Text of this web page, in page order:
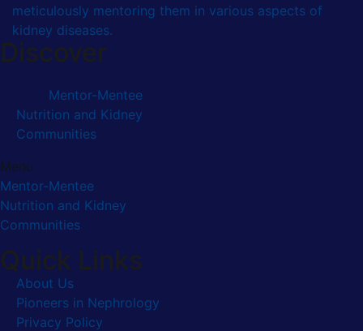
meticulously mentoring them in various aspects of
kidney diseases.
Discover
Mentor-Mentee
Nutrition and Kidney
Communities
Menu
Mentor-Mentee
Nutrition and Kidney
Communities
Quick Links
About Us
Pioneers in Nephrology
Privacy Policy